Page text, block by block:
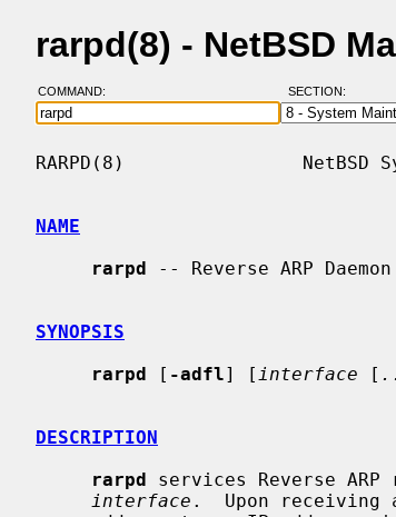
rarpd(8) - NetBSD
COMMAND: SECTION:
RARPD(8)                NetBSD
NAME
rarpd -- Reverse ARP Daemon
SYNOPSIS
rarpd [ -adfl] [ interface [
DESCRIPTION
rarpd services Reverse
interface .  Upon receiving